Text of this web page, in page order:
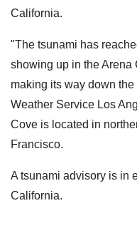
California.
"The tsunami has
showing up in the Arena
making its way down
Weather Service Los
Cove is located in
Francisco.
A tsunami advisory is in
California.